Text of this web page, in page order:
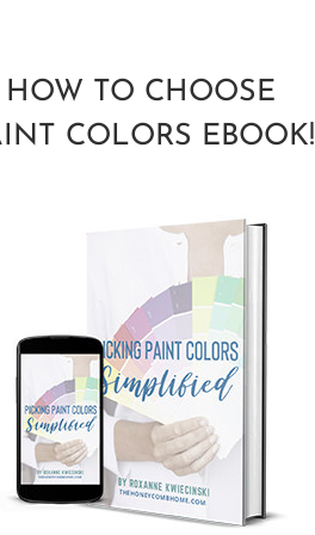
HOW TO CHOOSE
COLORS EBOOK!